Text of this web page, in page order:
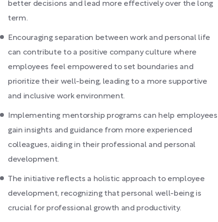
better decisions and lead more effectively over the long
term.
Encouraging separation between work and personal life
can contribute to a positive company culture where
employees feel empowered to set boundaries and
prioritize their well-being, leading to a more supportive
and inclusive work environment.
Implementing mentorship programs can help employees
gain insights and guidance from more experienced
colleagues, aiding in their professional and personal
development.
The initiative reflects a holistic approach to employee
development, recognizing that personal well-being is
crucial for professional growth and productivity.